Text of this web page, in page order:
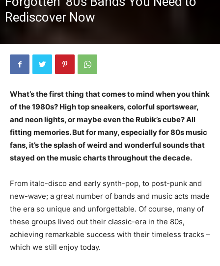
Rediscover Now
What’s the first thing that comes to mind when you think
of the 1980s? High top sneakers, colorful sportswear,
and neon lights, or maybe even the Rubik’s cube? All
fitting memories. But for many, especially for 80s music
fans, it’s the splash of weird and wonderful sounds that
stayed on the music charts throughout the decade.
From italo-disco and early synth-pop, to post-punk and
new-wave; a great number of bands and music acts made
the era so unique and unforgettable. Of course, many of
these groups lived out their classic-era in the 80s,
achieving remarkable success with their timeless tracks –
which we still enjoy today.